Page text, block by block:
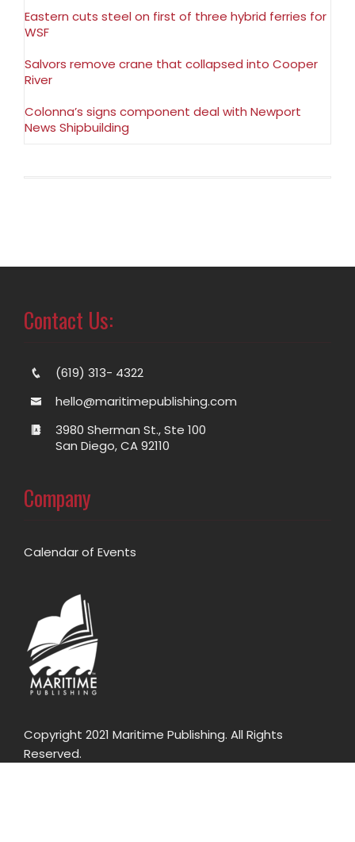
Eastern cuts steel on first of three hybrid ferries for
WSF
Salvors remove crane that collapsed into Cooper
River
Colonna’s signs component deal with Newport
News Shipbuilding
Contact Us:
(619) 313- 4322
hello@maritimepublishing.com
3980 Sherman St., Ste 100
San Diego, CA 92110
Company
Calendar of Events
Copyright 2021 Maritime Publishing. All Rights
Reserved.